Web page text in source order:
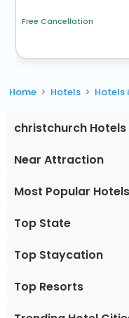
Free Cancellation
Home Hotels Hotels
christchurch
Near Attraction
Most Popular Hotels
Top State
Top Staycation
Top Resorts